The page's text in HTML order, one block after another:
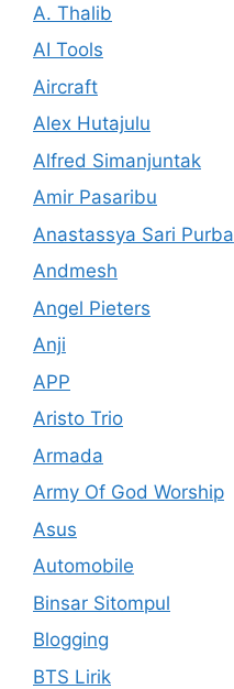
A. Thalib
AI Tools
Aircraft
Alex Hutajulu
Alfred Simanjuntak
Amir Pasaribu
Anastassya Sari Purba
Andmesh
Angel Pieters
Anji
APP
Aristo Trio
Armada
Army Of God Worship
Asus
Automobile
Binsar Sitompul
Blogging
BTS Lirik